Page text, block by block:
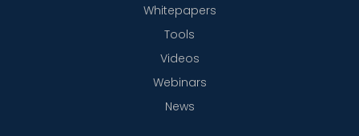
Whitepapers
Tools
Videos
Webinars
News